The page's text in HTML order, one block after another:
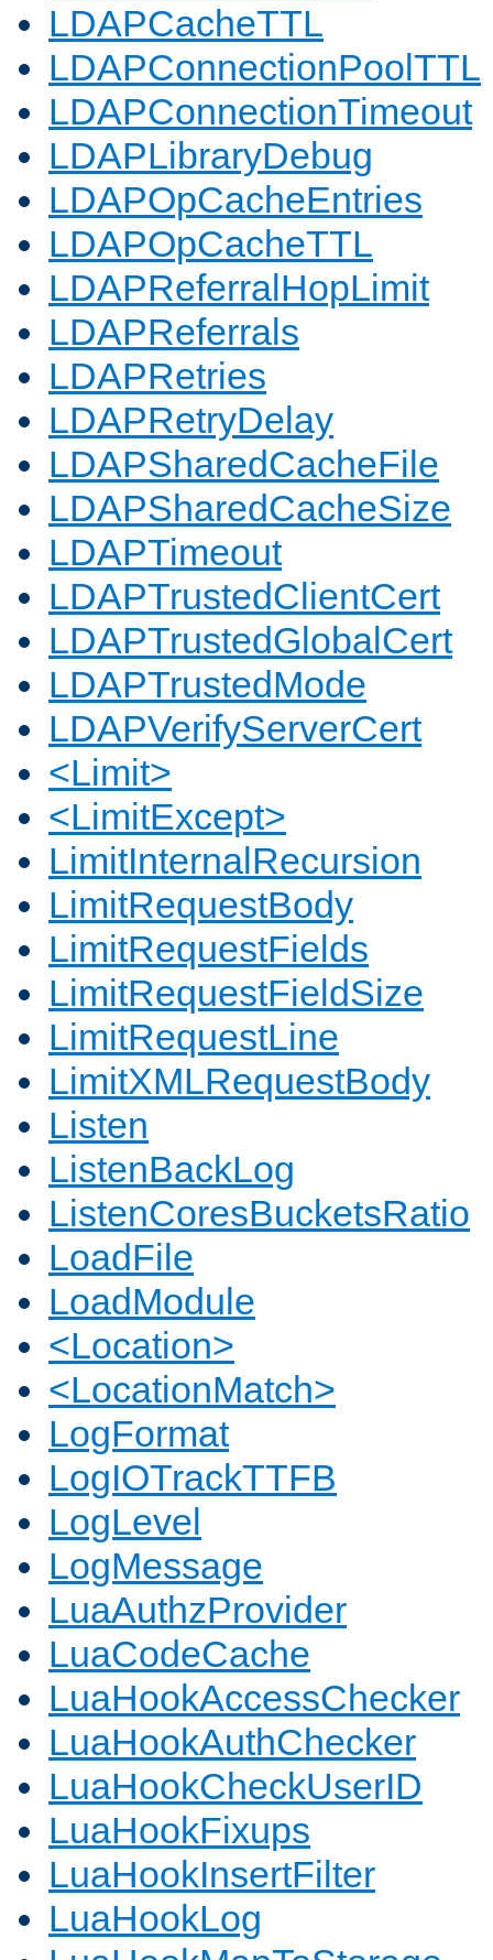
LDAPCacheTTL
LDAPConnectionPoolTTL
LDAPConnectionTimeout
LDAPLibraryDebug
LDAPOpCacheEntries
LDAPOpCacheTTL
LDAPReferralHopLimit
LDAPReferrals
LDAPRetries
LDAPRetryDelay
LDAPSharedCacheFile
LDAPSharedCacheSize
LDAPTimeout
LDAPTrustedClientCert
LDAPTrustedGlobalCert
LDAPTrustedMode
LDAPVerifyServerCert
<Limit>
<LimitExcept>
LimitInternalRecursion
LimitRequestBody
LimitRequestFields
LimitRequestFieldSize
LimitRequestLine
LimitXMLRequestBody
Listen
ListenBackLog
ListenCoresBucketsRatio
LoadFile
LoadModule
<Location>
<LocationMatch>
LogFormat
LogIOTrackTTFB
LogLevel
LogMessage
LuaAuthzProvider
LuaCodeCache
LuaHookAccessChecker
LuaHookAuthChecker
LuaHookCheckUserID
LuaHookFixups
LuaHookInsertFilter
LuaHookLog